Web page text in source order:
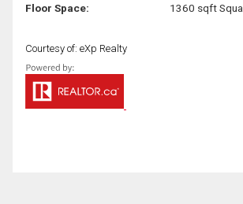
Floor Space:
1360 sqft
Courtesy of: eXp Realty